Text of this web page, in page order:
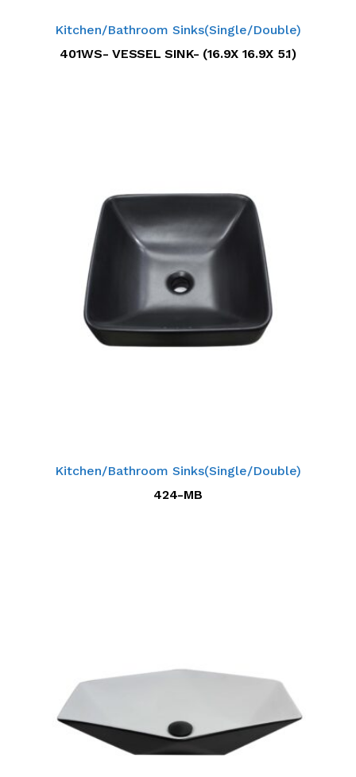
Kitchen/Bathroom Sinks(Single/Double)
401WS- VESSEL SINK- (16.9X 16.9X 5.1)
Kitchen/Bathroom Sinks(Single/Double)
424-MB